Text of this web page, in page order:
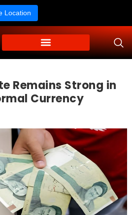
Location
Remains Strong in
Currency